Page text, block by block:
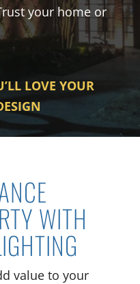
your home or
LOVE YOUR
WITH
value to your